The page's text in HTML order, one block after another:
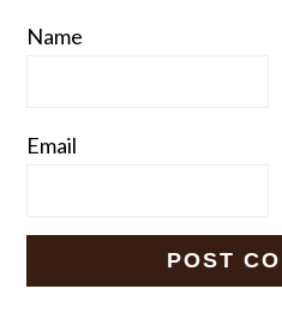
Name
Email